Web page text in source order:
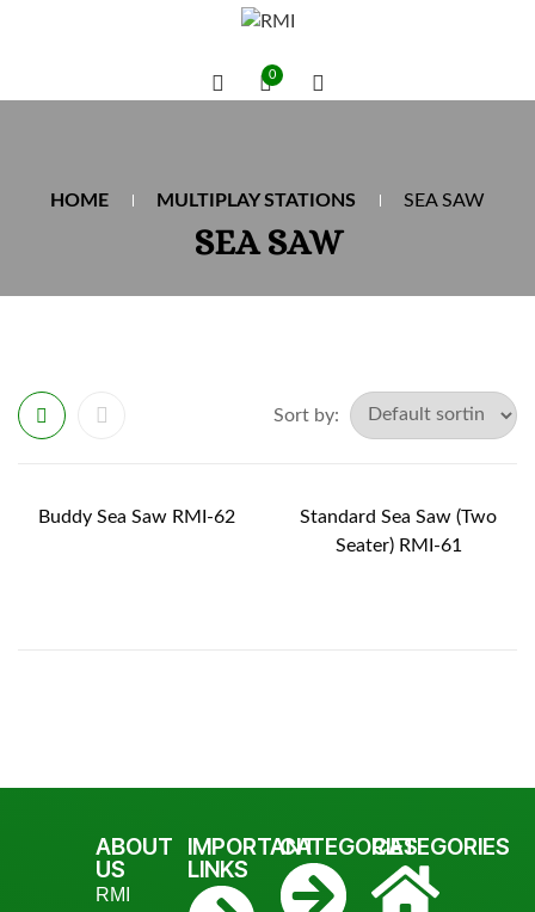
0
HOME MULTIPLAY STATIONS SEA SAW
SEA SAW
Sort by:
Buddy Sea Saw RMI-62
Standard Sea Saw (Two
Seater) RMI-61
ABOUT
US
RMI
IMPORTANT
LINKS
CATEGORIESCATEGORIES